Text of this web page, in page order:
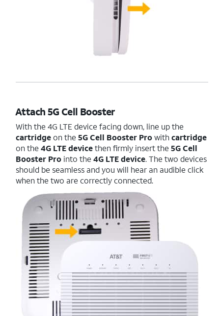
Attach 5G Cell Booster
With the 4G LTE device facing down, line up the
cartridgeon the 5G Cell Booster Prowithcartridge
on the 4G LTE devicethen firmly insert the 5G Cell
Booster Pro into the 4G LTE device. The two devices
should be seamless and you will hear an audible click
when the two are correctly connected.